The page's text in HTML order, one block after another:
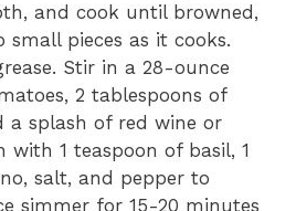
and cook until browned,
pieces as it cooks.
Stir in a 28-ounce
2 tablespoons of
a splash of red wine or
with 1 teaspoon of basil, 1
salt, and pepper to
simmer for 15-20 minutes